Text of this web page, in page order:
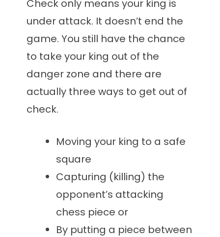
Check only means your king is
under attack. It doesn’t end the
game. You still have the chance
to take your king out of the
danger zone and there are
actually three ways to get out of
check.
Moving your king to a safe
square
Capturing (killing) the
opponent’s attacking
chess piece or
By putting a piece between